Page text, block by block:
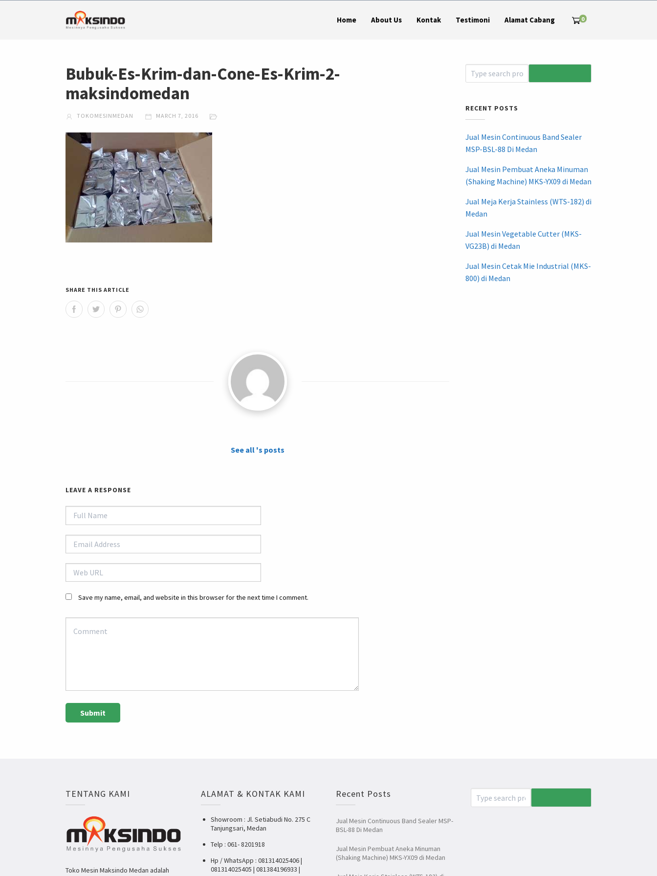
Home About Us Kontak Testimoni Alamat Cabang 0
Bubuk-Es-Krim-dan-Cone-Es-Krim-2-
maksindomedan
TOKOMESINMEDAN MARCH 7, 2016
SHARE THIS ARTICLE
See all 's posts
LEAVE A RESPONSE
Save my name, email, and website in this browser for the next time I comment.
RECENT POSTS
Jual Mesin Continuous Band Sealer
MSP-BSL-88 Di Medan
Jual Mesin Pembuat Aneka Minuman
(Shaking Machine) MKS-YX09 di Medan
Jual Meja Kerja Stainless (WTS-182) di
Medan
Jual Mesin Vegetable Cutter (MKS-
VG23B) di Medan
Jual Mesin Cetak Mie Industrial (MKS-
800) di Medan
TENTANG KAMI
Toko Mesin Maksindo Medan adalah
ALAMAT & KONTAK KAMI
Showroom : Jl. Setiabudi No. 275 C
Tanjungsari, Medan
Telp : 061- 8201918
Hp / WhatsApp : 081314025406 |
081314025405 | 081384196933 |
Recent Posts
Jual Mesin Continuous Band Sealer MSP-
BSL-88 Di Medan
Jual Mesin Pembuat Aneka Minuman
(Shaking Machine) MKS-YX09 di Medan